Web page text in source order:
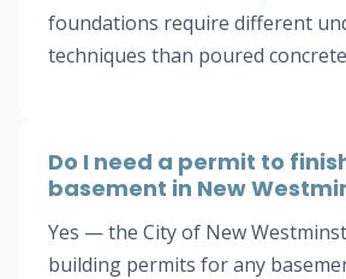
foundations require different
techniques than poured
Do I need a permit to
basement in New
Yes — the City of New
building permits for any